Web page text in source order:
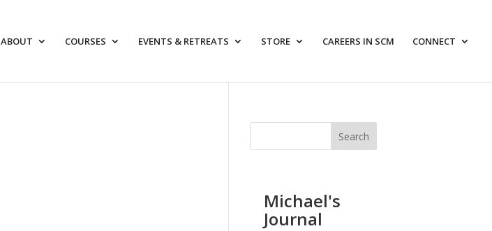
ABOUT COURSES EVENTS & RETREATS STORE CAREERS IN SCM CONNECT
Michael's
Journal